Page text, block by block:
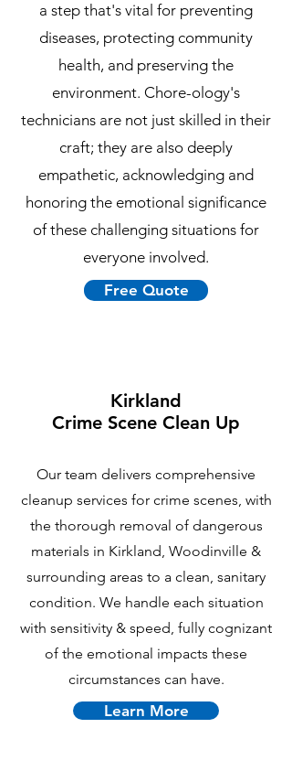
a step that's vital for preventing
diseases, protecting community
health, and preserving the
environment. Chore-ology's
technicians are not just skilled in their
craft; they are also deeply
empathetic, acknowledging and
honoring the emotional significance
of these challenging situations for
everyone involved.
Free Quote
Kirkland
Crime Scene Clean Up
Our team delivers comprehensive
cleanup services for crime scenes, with
the thorough removal of dangerous
materials in Kirkland, Woodinville &
surrounding areas to a clean, sanitary
condition. We handle each situation
with sensitivity & speed, fully cognizant
of the emotional impacts these
circumstances can have.
Learn More